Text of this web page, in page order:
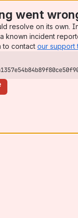
went
resolve on its own.
known incident
to contact our support